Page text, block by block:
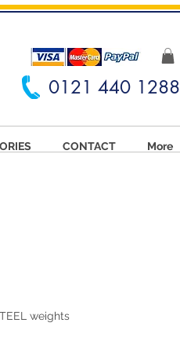
0121 440 1288
CONTACT More
weights